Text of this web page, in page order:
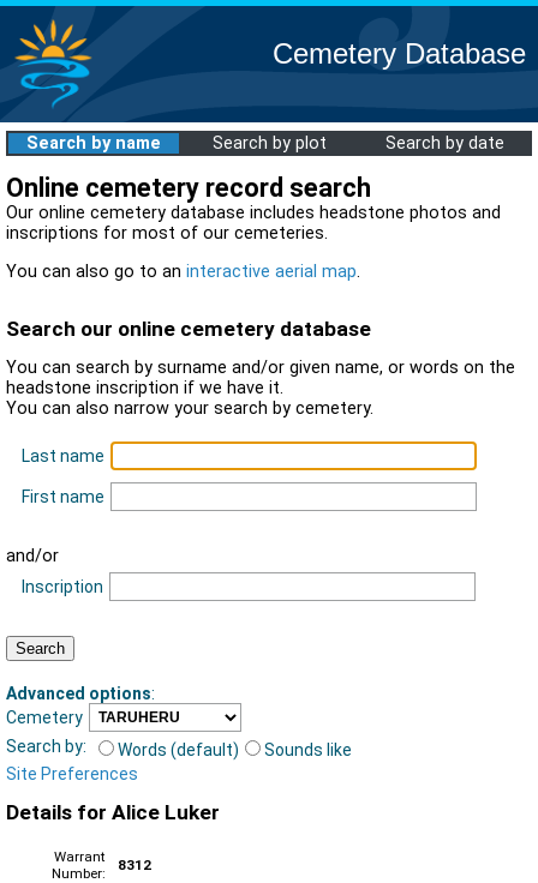
Cemetery Database
Search by name Search by plot Search by date
Online cemetery record search
Our online cemetery database includes headstone photos and
inscriptions for most of our cemeteries.
You can also go to an interactive aerial map.
Search our online cemetery database
You can search by surname and/or given name, or words on the
headstone inscription if we have it.
You can also narrow your search by cemetery.
Last name
First name
and/or
Inscription
Advanced options:
Cemetery
Search by:
Words (default)
Sounds like
Site Preferences
Details for Alice Luker
Warrant
Number:
8312